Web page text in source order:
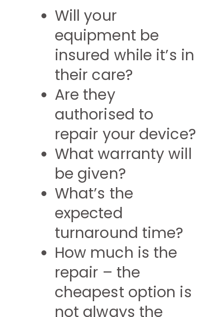
Will your
equipment be
insured while it’s in
their care?
Are they
authorised to
repair your device?
What warranty will
be given?
What’s the
expected
turnaround time?
How much is the
repair – the
cheapest option is
not always the